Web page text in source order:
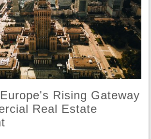
Rising Gateway
Real Estate